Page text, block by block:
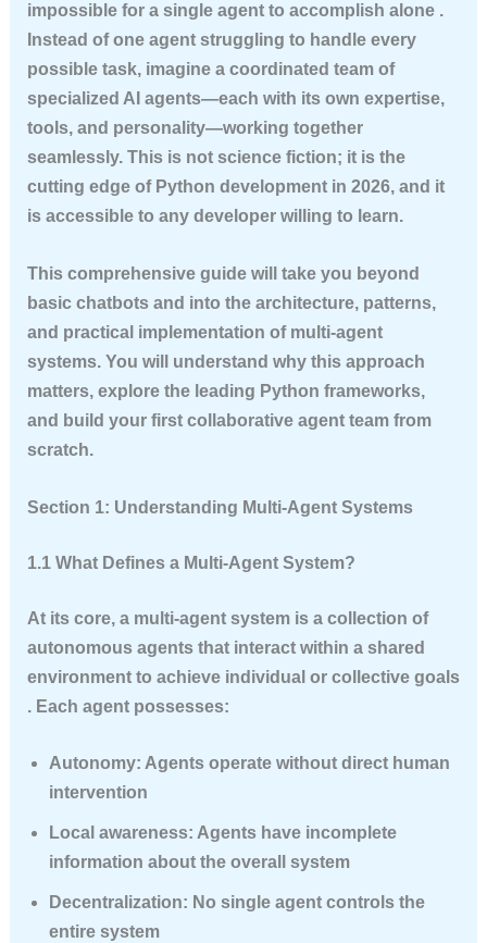
impossible for a single agent to accomplish alone .
Instead of one agent struggling to handle every
possible task, imagine a coordinated team of
specialized AI agents—each with its own expertise,
tools, and personality—working together
seamlessly. This is not science fiction; it is the
cutting edge of Python development in 2026, and it
is accessible to any developer willing to learn.
This comprehensive guide will take you beyond
basic chatbots and into the architecture, patterns,
and practical implementation of multi-agent
systems. You will understand why this approach
matters, explore the leading Python frameworks,
and build your first collaborative agent team from
scratch.
Section 1: Understanding Multi-Agent Systems
1.1 What Defines a Multi-Agent System?
At its core, a multi-agent system is a collection of
autonomous agents that interact within a shared
environment to achieve individual or collective goals
. Each agent possesses:
Autonomy: Agents operate without direct human
intervention
Local awareness: Agents have incomplete
information about the overall system
Decentralization: No single agent controls the
entire system